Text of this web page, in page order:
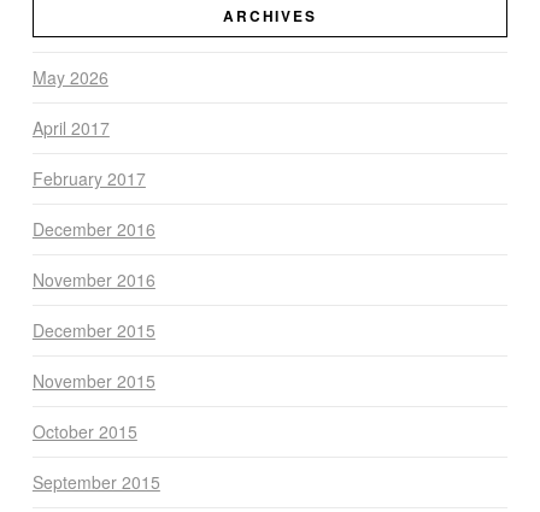
ARCHIVES
May 2026
April 2017
February 2017
December 2016
November 2016
December 2015
November 2015
October 2015
September 2015